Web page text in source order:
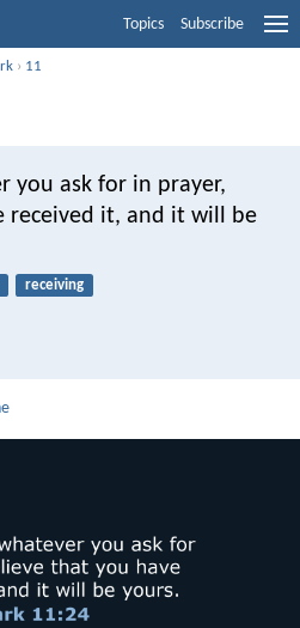
Topics Subscribe
› 11
you ask for in prayer,
received it, and it will be
receiving